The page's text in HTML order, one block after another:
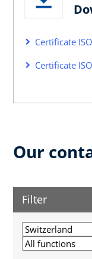
Certificate
Certificate
Our
Filter